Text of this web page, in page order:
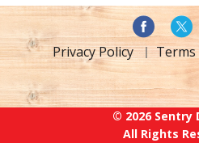
Privacy Policy Terms
© 2026 Sentry
All Rights